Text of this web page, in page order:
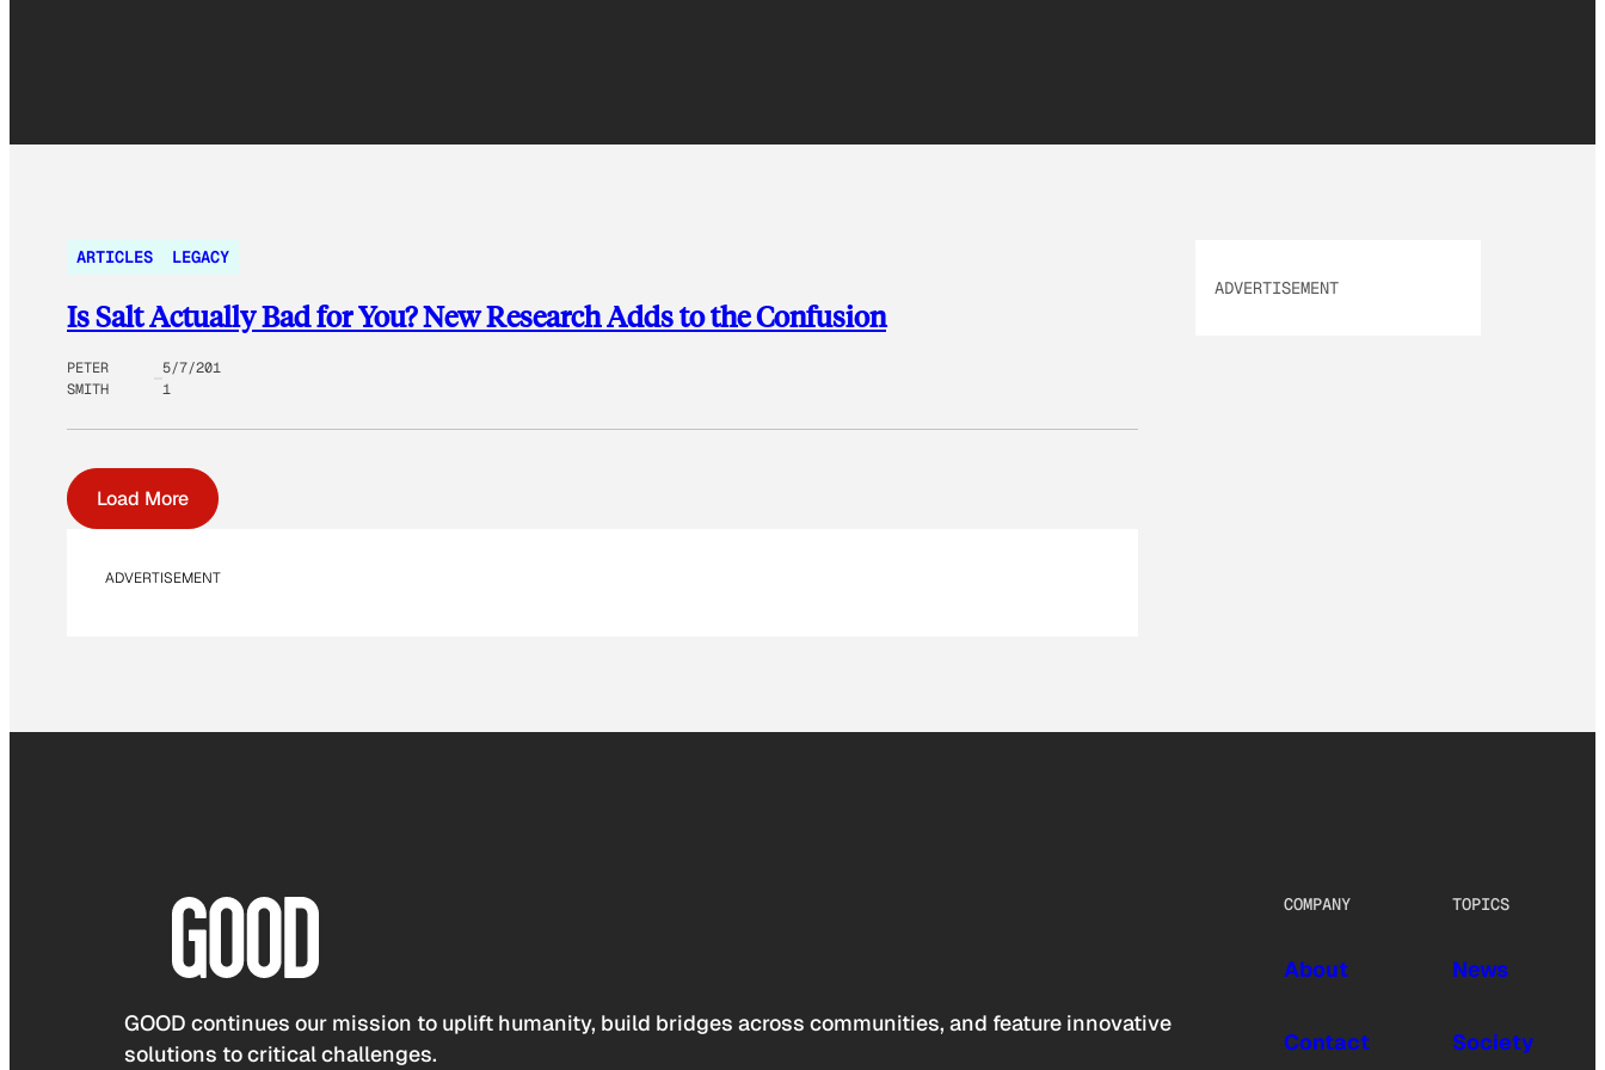
ARTICLES LEGACY
Is Salt Actually Bad for You? New Research Adds to the Confusion
PETER
SMITH
5/7/201
1
Load More
ADVERTISEMENT
ADVERTISEMENT
GOOD continues our mission to uplift humanity, build bridges across communities, and feature innovative
solutions to critical challenges.
COMPANY
About
Contact
TOPICS
News
Society